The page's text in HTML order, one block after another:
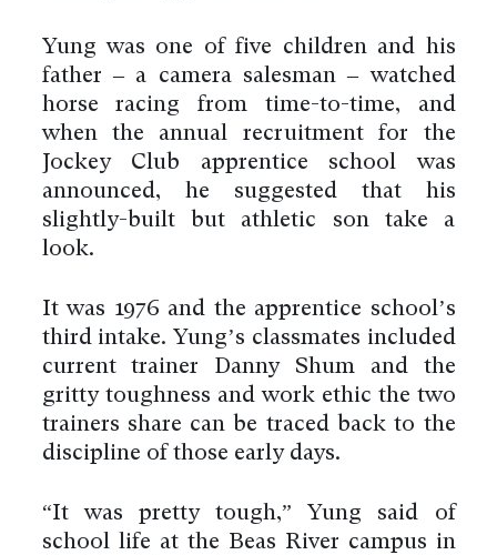
Yung was one of five children and his
father – a camera salesman – watched
horse racing from time-to-time, and
when the annual recruitment for the
Jockey Club apprentice school was
announced, he suggested that his
slightly-built but athletic son take a
look.
It was 1976 and the apprentice school’s
third intake. Yung’s classmates included
current trainer Danny Shum and the
gritty toughness and work ethic the two
trainers share can be traced back to the
discipline of those early days.
“It was pretty tough,” Yung said of
school life at the Beas River campus in